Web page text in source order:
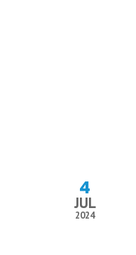
4
JUL
2024